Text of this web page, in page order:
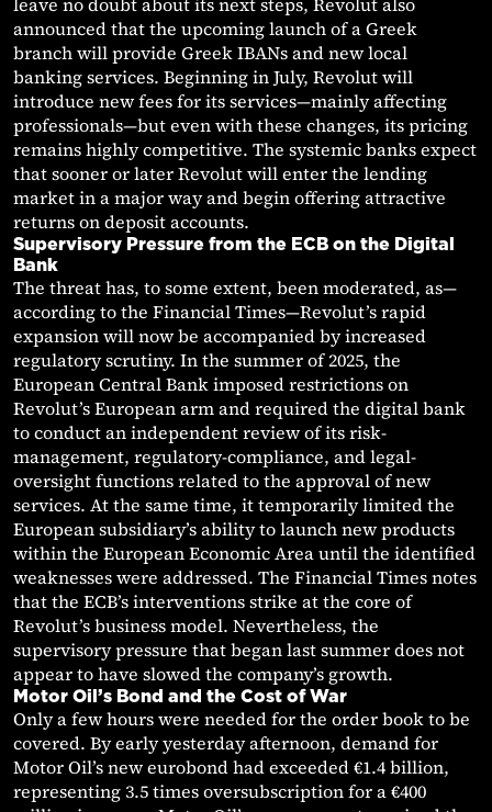
announced that the upcoming launch of a Greek
branch will provide Greek IBANs and new local
banking services. Beginning in July, Revolut will
introduce new fees for its services—mainly affecting
professionals—but even with these changes, its pricing
remains highly competitive. The systemic banks expect
that sooner or later Revolut will enter the lending
market in a major way and begin offering attractive
returns on deposit accounts.
Supervisory Pressure from the ECB on the Digital
Bank
The threat has, to some extent, been moderated, as—
according to the Financial Times—Revolut’s rapid
expansion will now be accompanied by increased
regulatory scrutiny. In the summer of 2025, the
European Central Bank imposed restrictions on
Revolut’s European arm and required the digital bank
to conduct an independent review of its risk-
management, regulatory-compliance, and legal-
oversight functions related to the approval of new
services. At the same time, it temporarily limited the
European subsidiary’s ability to launch new products
within the European Economic Area until the identified
weaknesses were addressed. The Financial Times notes
that the ECB’s interventions strike at the core of
Revolut’s business model. Nevertheless, the
supervisory pressure that began last summer does not
appear to have slowed the company’s growth.
Motor Oil’s Bond and the Cost of War
Only a few hours were needed for the order book to be
covered. By early yesterday afternoon, demand for
Motor Oil’s new eurobond had exceeded €1.4 billion,
representing 3.5 times oversubscription for a €400